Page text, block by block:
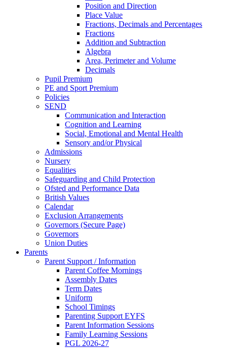
Position and Direction
Place Value
Fractions, Decimals and Percentages
Fractions
Addition and Subtraction
Algebra
Area, Perimeter and Volume
Decimals
Pupil Premium
PE and Sport Premium
Policies
SEND
Communication and Interaction
Cognition and Learning
Social, Emotional and Mental Health
Sensory and/or Physical
Admissions
Nursery
Equalities
Safeguarding and Child Protection
Ofsted and Performance Data
British Values
Calendar
Exclusion Arrangements
Governors (Secure Page)
Governors
Union Duties
Parents
Parent Support / Information
Parent Coffee Mornings
Assembly Dates
Term Dates
Uniform
School Timings
Parenting Support EYFS
Parent Information Sessions
Family Learning Sessions
PGL 2026-27